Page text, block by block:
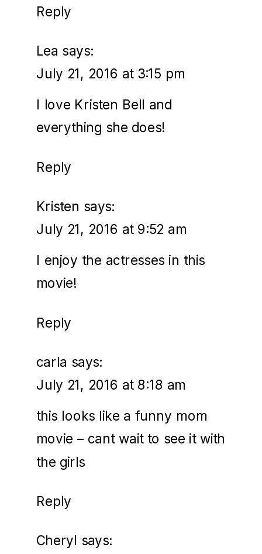
Reply
Lea says:
July 21, 2016 at 3:15 pm
I love Kristen Bell and
everything she does!
Reply
Kristen says:
July 21, 2016 at 9:52 am
I enjoy the actresses in this
movie!
Reply
carla says:
July 21, 2016 at 8:18 am
this looks like a funny mom
movie – cant wait to see it with
the girls
Reply
Cheryl says: